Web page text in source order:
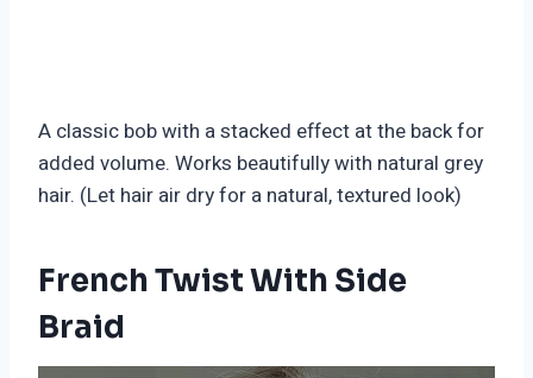
A classic bob with a stacked effect at the back for
added volume. Works beautifully with natural grey
hair. (Let hair air dry for a natural, textured look)
French Twist With Side
Braid